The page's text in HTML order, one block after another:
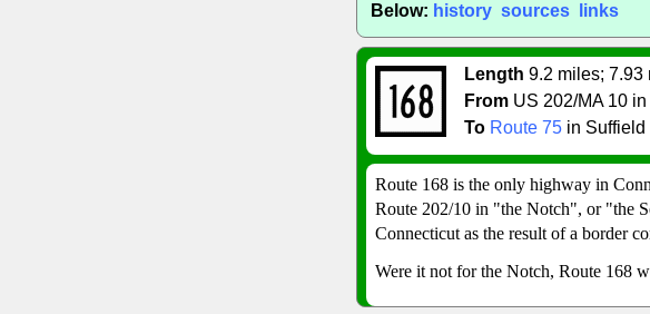
Below: history sources links
Length 9.2 miles; 7.93
From US 202/MA 10
To Route 75 in Suffield
Route 168 is the only highway in
Route 202/10 in "the Notch", or "the
Connecticut as the result of a border
Were it not for the Notch, Route 168